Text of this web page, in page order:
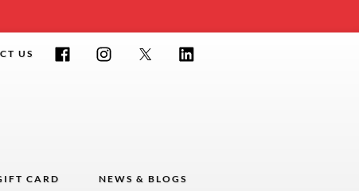
CARD NEWS & BLOGS
US Facebook InstagramTwitter